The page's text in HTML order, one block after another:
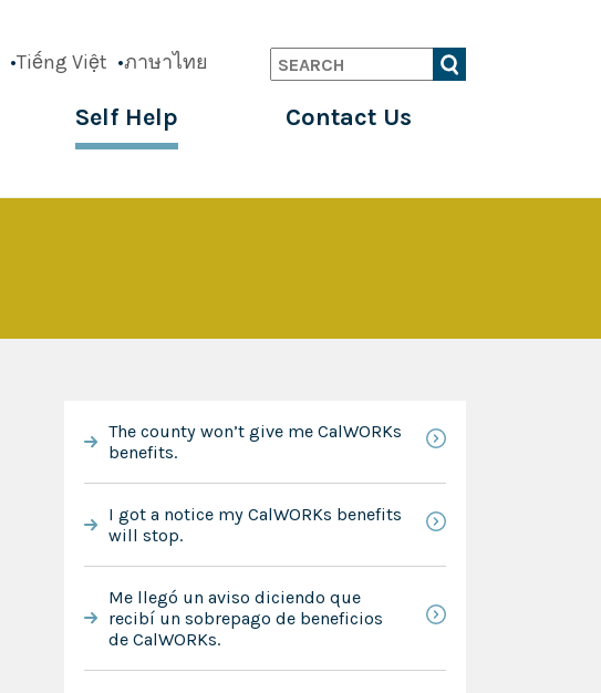
Tiếng Việt ภาษาไทย Search
Self Help Contact Us
The county won’t give me CalWORKs
benefits.
I got a notice my CalWORKs benefits
will stop.
Me llegó un aviso diciendo que
recibí un sobrepago de beneficios
de CalWORKs.